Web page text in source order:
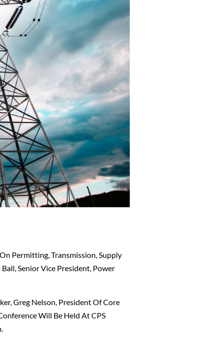
Permitting, Transmission, Supply
Senior Vice President, Power
Greg Nelson, President Of Core
Will Be Held At CPS